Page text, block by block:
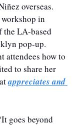
overseas.
in
the LA-based
pop-up.
attendees how to
to share her
appreciates and
goes beyond